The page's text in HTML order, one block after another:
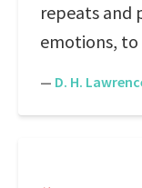
repeats and
emotions,
— D. H.